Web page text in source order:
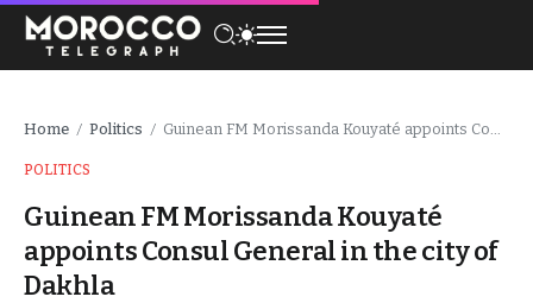
Home / Politics / Guinean FM Morissanda Kouyaté appoints Consul General in the city of Dakhla
POLITICS
Guinean FM Morissanda Kouyaté
appoints Consul General in the city of
Dakhla